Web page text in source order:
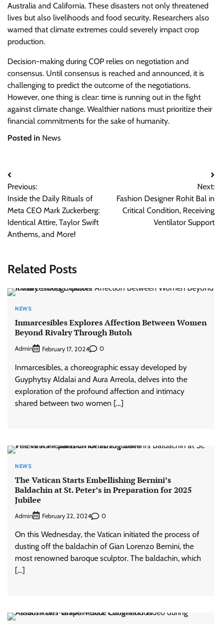
Australia and California. These disasters not only threatened
lives but also livelihoods and food security. Researchers also
warned that climate extremes could severely impact crop
production.
Decision-making during COP relies on negotiation and
consensus. Until consensus is reached and announced, it is
challenging to predict the outcome of the negotiations.
However, one thing is clear: time is running out in the fight
against climate change. Wealthier nations must prioritize their
financial commitments for the sake of humanity.
Posted in News
Post
navigation
Previous:
Inside the Daily Rituals of
Meta CEO Mark Zuckerberg:
Identical Attire, Taylor Swift
Anthems, and More!
Next:
Fashion Designer Rohit Bal in
Critical Condition, Receiving
Ventilator Support
Related Posts
NEWS
Inmarcesibles Explores Affection Between Women
Beyond Rivalry Through Butoh
Admin February 17, 2024 0
Inmarcesibles, a choreographic essay developed by
Guyphytsy Aldalai and Aura Arreola, delves into the
exploration of the profound affection and intimacy
shared between two women […]
NEWS
The Vatican Starts Embellishing Bernini’s
Baldachin at St. Peter’s in Preparation for 2025
Jubilee
Admin February 22, 2024 0
On this Wednesday, the Vatican initiated the process of
dusting off the baldachin of Gian Lorenzo Bernini, the
most renowned baroque sculptor. The baldachin, which
[…]